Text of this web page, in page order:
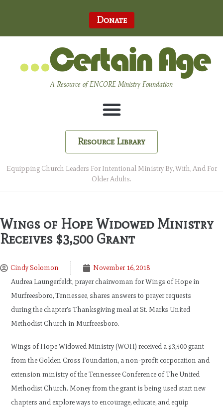
Donate
A Resource of ENCORE Ministry Foundation
Resource Library
Equipping Church Leaders For Intentional Ministry By, With, And For
Older Adults.
Wings of Hope Widowed Ministry
Receives $3,500 Grant
Cindy Solomon
November 16, 2018
Audrea Laungerfeldt, prayer chairwoman for Wings of Hope in
Murfreesboro, Tennessee, shares answers to prayer requests
during the chapter’s Thanksgiving meal at St. Marks United
Methodist Church in Murfreesboro.
Wings of Hope Widowed Ministry (WOH) received a $3,500 grant
from the Golden Cross Foundation, a non-profit corporation and
extension ministry of the Tennessee Conference of The United
Methodist Church. Money from the grant is being used start new
chapters and explore ways to encourage, educate, and equip